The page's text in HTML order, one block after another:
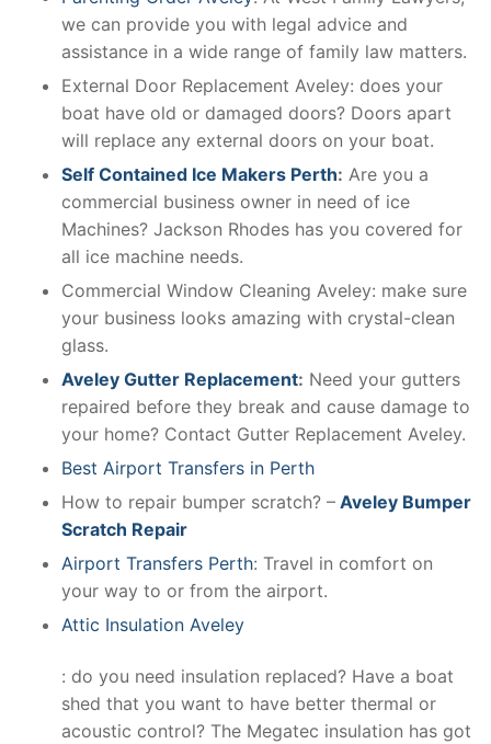
we can provide you with legal advice and
assistance in a wide range of family law matters.
External Door Replacement Aveley: does your
boat have old or damaged doors? Doors apart
will replace any external doors on your boat.
Self Contained Ice Makers Perth: Are you a
commercial business owner in need of ice
Machines? Jackson Rhodes has you covered for
all ice machine needs.
Commercial Window Cleaning Aveley: make sure
your business looks amazing with crystal-clean
glass.
Aveley Gutter Replacement: Need your gutters
repaired before they break and cause damage to
your home? Contact Gutter Replacement Aveley.
Best Airport Transfers in Perth
How to repair bumper scratch? – Aveley Bumper
Scratch Repair
Airport Transfers Perth: Travel in comfort on
your way to or from the airport.
Attic Insulation Aveley
: do you need insulation replaced? Have a boat
shed that you want to have better thermal or
acoustic control? The Megatec insulation has got